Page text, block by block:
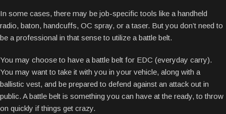
In some cases, there may be job-specific tools like a handheld
radio, baton, handcuffs, OC spray, or a taser. But you don’t need to
be a professional in that sense to utilize a battle belt.
You may choose to have a battle belt for EDC (everyday carry).
You may want to take it with you in your vehicle, along with a
ballistic vest, and be prepared to defend against an attack out in
public. A battle belt is something you can have at the ready, to throw
on quickly if things get crazy.